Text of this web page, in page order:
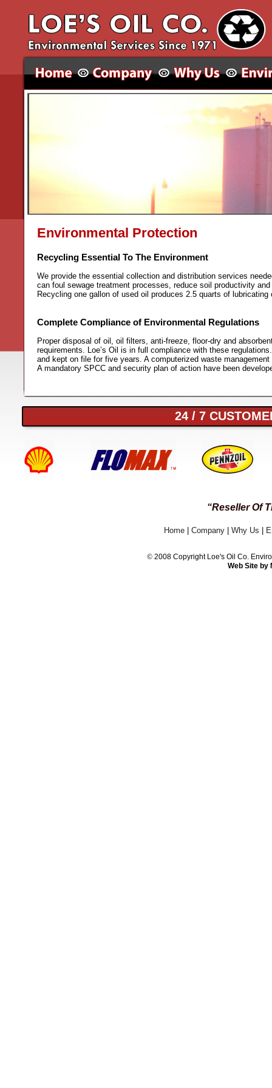
Environmental Protection
Recycling Essential To The Environment
We provide the essential collection and distribution services
can foul sewage treatment processes, reduce soil productivity
Recycling one gallon of used oil produces 2.5 quarts of lubricating
Complete Compliance of Environmental Regulations
Proper disposal of oil, oil filters, anti-freeze, floor-dry and
requirements. Loe’s Oil is in full compliance with these
and kept on file for five years. A computerized waste
A mandatory SPCC and security plan of action have been
24 / 7
“Reseller Of
Home Company Why Us
© 2008 Copyright Loe's Oil Co.
Web Site by